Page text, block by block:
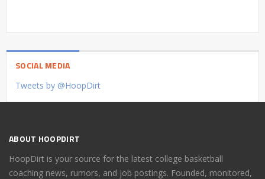
SOCIAL MEDIA
Tweets by @HoopDirt
ABOUT HOOPDIRT
HoopDirt is your source for the latest college basketball
coaching news, rumors, and job postings. Founded, monitored,